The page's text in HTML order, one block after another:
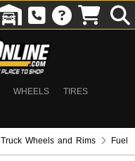
WHEELS
TIRES
Truck Wheels and Rims
Fuel